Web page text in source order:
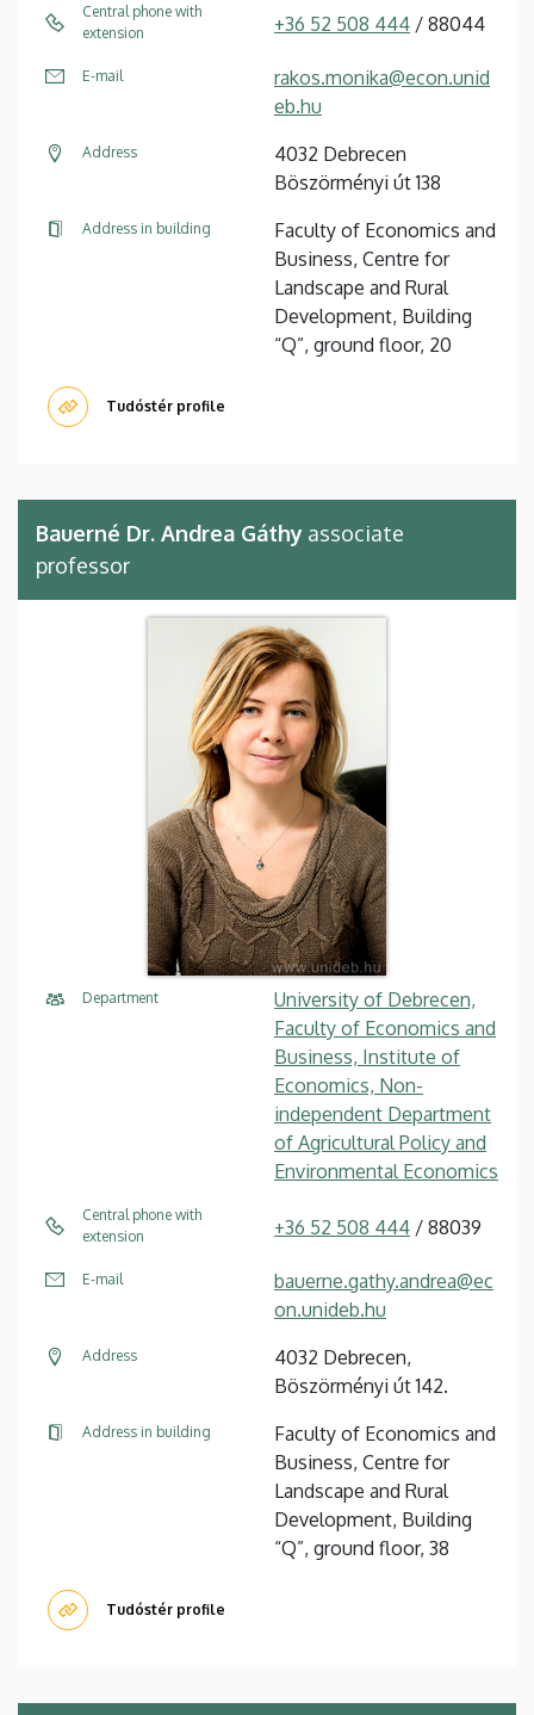
Central phone with
extension
+36 52 508 444 / 88044
E-mail
rakos.monika@econ.unid
eb.hu
Address
4032 Debrecen
Böszörményi út 138
Address in building
Faculty of Economics and
Business, Centre for
Landscape and Rural
Development, Building
“Q”, ground floor, 20
Tudóstér profile
Bauerné Dr. Andrea Gáthy associate
professor
Department
University of Debrecen,
Faculty of Economics and
Business, Institute of
Economics, Non-
independent Department
of Agricultural Policy and
Environmental Economics
Central phone with
extension
+36 52 508 444 / 88039
E-mail
bauerne.gathy.andrea@ec
on.unideb.hu
Address
4032 Debrecen,
Böszörményi út 142.
Address in building
Faculty of Economics and
Business, Centre for
Landscape and Rural
Development, Building
“Q”, ground floor, 38
Tudóstér profile